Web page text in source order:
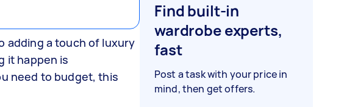
adding a touch of luxury
it happen is
need to budget, this
Find built-in
wardrobe experts,
fast
Post a task with your price in
mind, then get offers.